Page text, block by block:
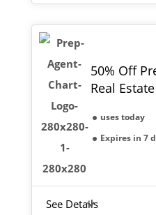
50% Off
Real
uses today
Expires in 7
See Details